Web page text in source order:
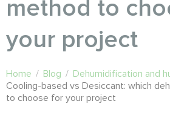
method to
your project
Home / Blog / Dehumidification and
Cooling-based vs Desiccant: which
to choose for your project